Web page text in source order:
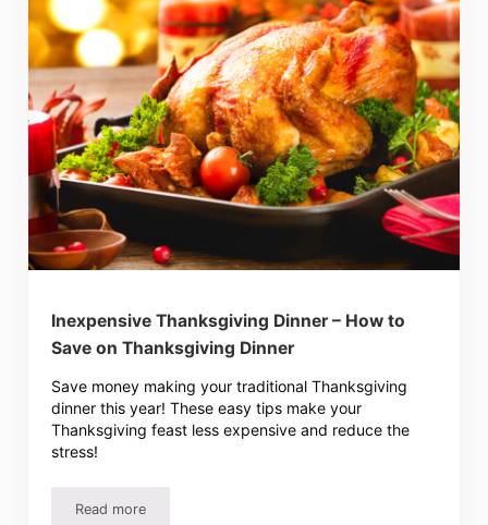
Inexpensive Thanksgiving Dinner – How to
Save on Thanksgiving Dinner
Save money making your traditional Thanksgiving
dinner this year! These easy tips make your
Thanksgiving feast less expensive and reduce the
stress!
Read moreInexpensive Thanksgiving Dinner – How to Save on